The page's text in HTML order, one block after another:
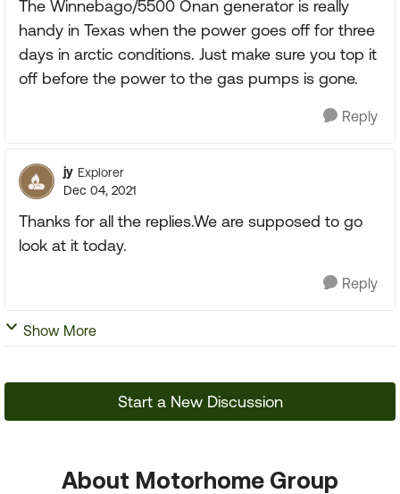
The Winnebago/5500 Onan generator is really
handy in Texas when the power goes off for three
days in arctic conditions. Just make sure you top it
off before the power to the gas pumps is gone.
Reply
jy Explorer
Dec 04, 2021
Thanks for all the replies.We are supposed to go
look at it today.
Reply
Show More
Start a New Discussion
About Motorhome Group